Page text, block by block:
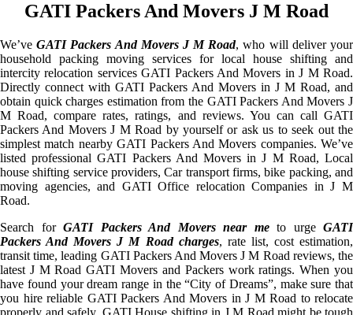
GATI Packers And Movers J M Road
We’veGATI Packers And Movers J M Road, who will deliver your
household packing moving services for local house shifting and
intercity relocation services GATI Packers And Movers in J M Road.
Directly connect with GATI Packers And Movers in J M Road, and
obtain quick charges estimation from the GATI Packers And Movers J
M Road, compare rates, ratings, and reviews. You can call GATI
Packers And Movers J M Road by yourself or ask us to seek out the
simplest match nearby GATI Packers And Movers companies. We’ve
listed professional GATI Packers And Movers in J M Road, Local
house shifting service providers, Car transport firms, bike packing, and
moving agencies, and GATI Office relocation Companies in J M
Road.
Search for GATI Packers And Movers near meto urge GATI
Packers And Movers J M Road charges, rate list, cost estimation,
transit time, leading GATI Packers And Movers J M Road reviews, the
latest J M Road GATI Movers and Packers work ratings. When you
have found your dream range in the “City of Dreams”, make sure that
you hire reliable GATI Packers And Movers in J M Road to relocate
properly and safely. GATI House shifting in J M Road might be tough